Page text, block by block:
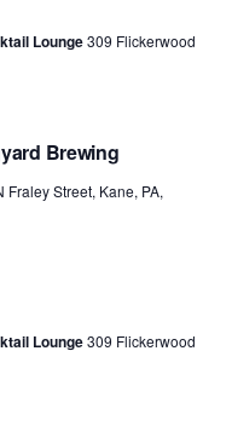
Lounge309 Flickerwood
Brewing
Fraley Street, Kane, PA,
Lounge309 Flickerwood